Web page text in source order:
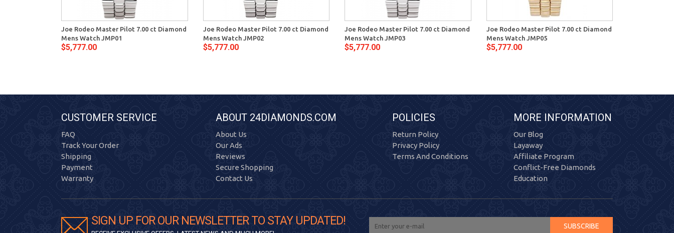
Joe Rodeo Master Pilot 7.00 ct Diamond
Mens Watch JMP01
$5,777.00
Joe Rodeo Master Pilot 7.00 ct Diamond
Mens Watch JMP02
$5,777.00
Joe Rodeo Master Pilot 7.00 ct Diamond
Mens Watch JMP03
$5,777.00
Joe Rodeo Master Pilot 7.00 ct Diamond
Mens Watch JMP05
$5,777.00
CUSTOMER SERVICE
FAQ
Track Your Order
Shipping
Payment
Warranty
ABOUT 24DIAMONDS.COM
About Us
Our Ads
Reviews
Secure Shopping
Contact Us
POLICIES
Return Policy
Privacy Policy
Terms And Conditions
MORE INFORMATION
Our Blog
Layaway
Affiliate Program
Conflict-Free Diamonds
Education
SIGN UP FOR OUR NEWSLETTER TO STAY UPDATED! SUBSCRIBE